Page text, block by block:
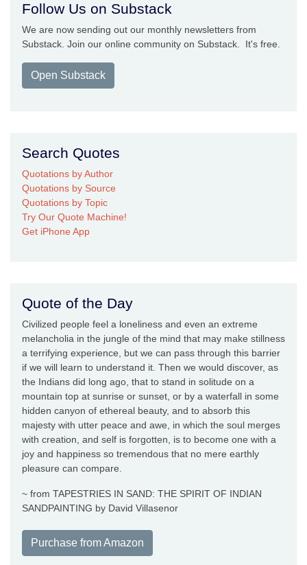
Follow Us on Substack
We are now sending out our monthly newsletters from
Substack. Join our online community on Substack. It's free.
Open Substack
Search Quotes
Quotations by Author
Quotations by Source
Quotations by Topic
Try Our Quote Machine!
Get iPhone App
Quote of the Day
Civilized people feel a loneliness and even an extreme
melancholia in the jungle of the mind that may make stillness
a terrifying experience, but we can pass through this barrier
if we will learn to understand it. Then we would discover, as
the Indians did long ago, that to stand in solitude on a
mountain top at sunrise or sunset, or by a waterfall in some
hidden canyon of ethereal beauty, and to absorb this
majesty with utter peace and awe, in which the soul merges
with creation, and self is forgotten, is to become one with a
joy and happiness so tremendous that no mere earthly
pleasure can compare.
~ from TAPESTRIES IN SAND: THE SPIRIT OF INDIAN
SANDPAINTING by David Villasenor
Purchase from Amazon